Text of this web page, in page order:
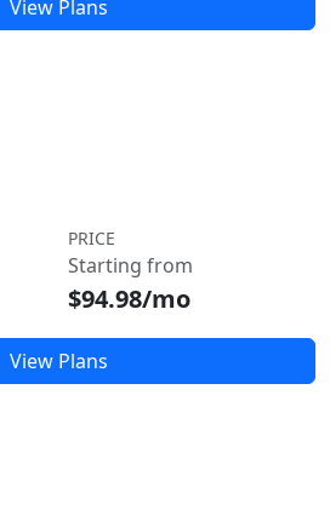
View Plans
PRICE
Starting from
$94.98/mo
View Plans